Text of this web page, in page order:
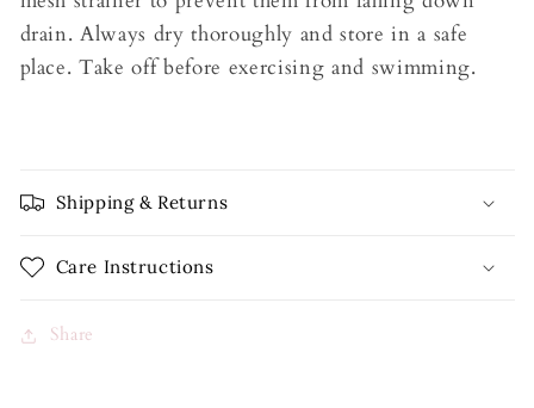
drain. Always dry thoroughly and store in a safe
place. Take off before exercising and swimming.
Shipping & Returns
Care Instructions
Share